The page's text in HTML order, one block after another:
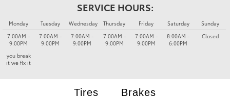
SERVICE HOURS:
Monday
7:00AM -
9:00PM
Tuesday
7:00AM -
9:00PM
Wednesday
7:00AM -
9:00PM
Thursday
7:00AM -
9:00PM
Friday
7:00AM -
9:00PM
Saturday
8:00AM -
6:00PM
Sunday
Closed
you break
it we fix it
Tires Brakes